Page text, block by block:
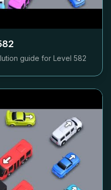
guide for Level 582